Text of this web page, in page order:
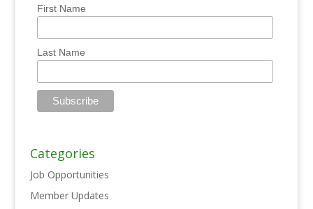
First Name
Last Name
Categories
Job Opportunities
Member Updates